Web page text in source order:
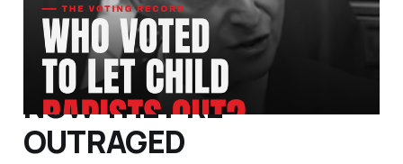
PROTECTION FROM MEN
LIKE SHABIR AHMED.
NOW THEY'RE
OUTRAGED